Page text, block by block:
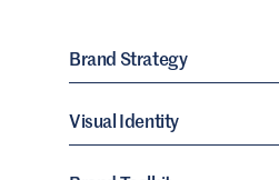
Brand Strategy
Visual Identity